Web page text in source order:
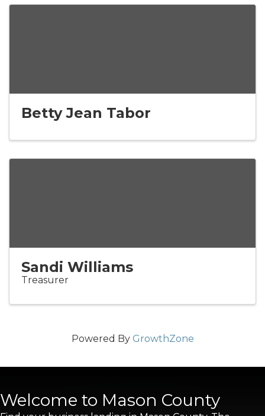
Betty Jean Tabor
Sandi Williams
Treasurer
Powered By GrowthZone
Welcome to Mason County